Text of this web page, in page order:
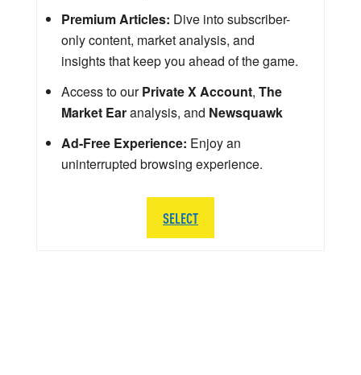
Premium Articles: Dive into subscriber-
only content, market analysis, and
insights that keep you ahead of the game.
Access to ourPrivate X Account, The
Market Earanalysis, and Newsquawk
Ad-Free Experience: Enjoy an
uninterrupted browsing experience.
SELECT